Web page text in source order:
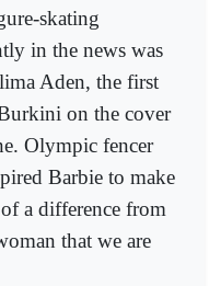
skating
in the news was
Aden, the first
on the cover
Olympic fencer
Barbie to make
a difference from
that we are